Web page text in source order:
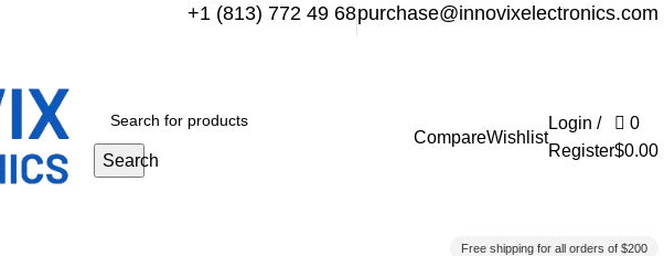
+1 (813) 772 49 68purchase@innovixelectronics.com
Search
CompareWishlist
Login /
Register
0
$0.00
Free shipping for all orders of $200